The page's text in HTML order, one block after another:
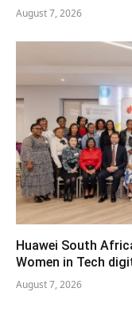
August 7, 2026
Huawei South
Women in Tech
August 7, 2026